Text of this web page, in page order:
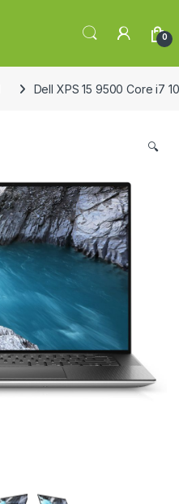
0
Dell XPS 15 9500 Core i7
🔍